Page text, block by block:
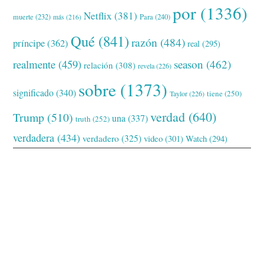
muerte (232) más (216) Netflix (381) Para(240) por (1336)
príncipe(362) Qué (841) razón (484) real (295)
realmente (459) relación (308) revela(226) season (462)
significado(340) sobre (1373) Taylor(226) tiene(250)
Trump (510) truth (252) una (337) verdad (640)
verdadera (434) verdadero (325) video (301) Watch (294)